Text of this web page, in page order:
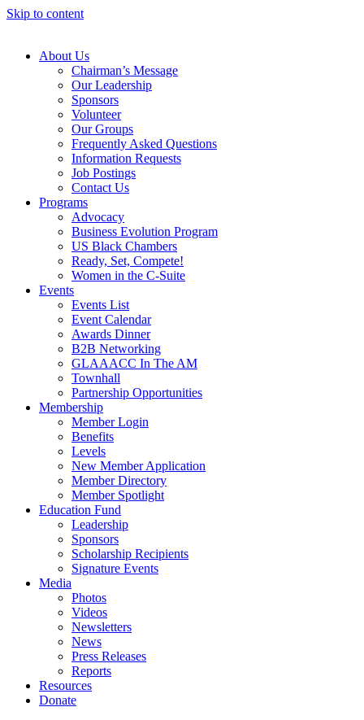
Skip to content
About Us
Chairman’s Message
Our Leadership
Sponsors
Volunteer
Our Groups
Frequently Asked Questions
Information Requests
Job Postings
Contact Us
Programs
Advocacy
Business Evolution Program
US Black Chambers
Ready, Set, Compete!
Women in the C-Suite
Events
Events List
Event Calendar
Awards Dinner
B2B Networking
GLAAACC In The AM
Townhall
Partnership Opportunities
Membership
Member Login
Benefits
Levels
New Member Application
Member Directory
Member Spotlight
Education Fund
Leadership
Sponsors
Scholarship Recipients
Signature Events
Media
Photos
Videos
Newsletters
News
Press Releases
Reports
Resources
Donate